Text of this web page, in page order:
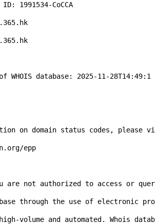
1991534-CoCCA
WHOIS database: 2025-11-28T14:49:1
on domain status codes, please vi
epp
are not authorized to access or quer
through the use of electronic pro
volume and automated. Whois datab